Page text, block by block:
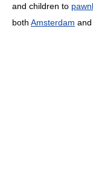
and children to
both Amsterdam and